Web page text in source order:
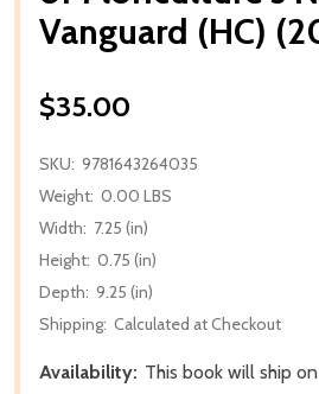
Vanguard (HC)
$35.00
SKU: 9781643264035
Weight: 0.00 LBS
Width: 7.25 (in)
Height: 0.75 (in)
Depth: 9.25 (in)
Shipping: Calculated at Checkout
Availability: This book will ship